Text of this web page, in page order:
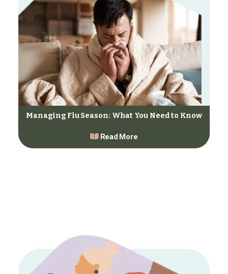
Managing Flu Season: What You Need to Know
Read More